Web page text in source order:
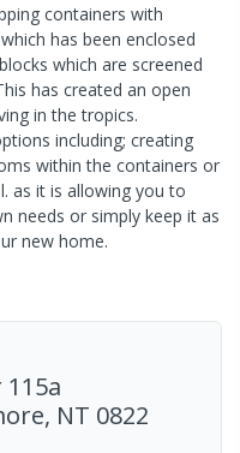
containers with
has been enclosed
which are screened
has created an open
in the tropics.
including; creating
within the containers or
as it is allowing you to
needs or simply keep it as
new home.
115a
NT 0822